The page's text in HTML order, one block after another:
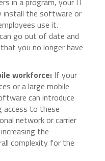
install the software or
use it.
go out of date and
you no longer have
workforce: If your
or a large mobile
can introduce
access to these
network or carrier
the
complexity for the